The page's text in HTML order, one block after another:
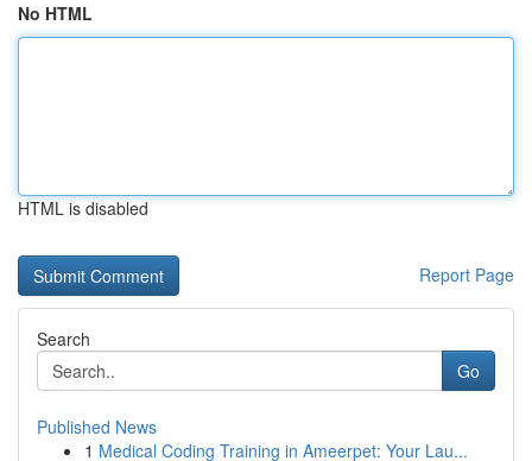
No HTML
HTML is disabled
Report Page
Search
Go
Published News
1 Medical Coding Training in Ameerpet: Your Lau...